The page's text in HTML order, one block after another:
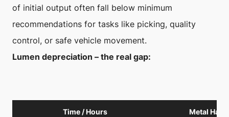
of initial output often fall below minimum
recommendations for tasks like picking, quality
control, or safe vehicle movement.
Lumen depreciation – the real gap:
Time / Hours Metal